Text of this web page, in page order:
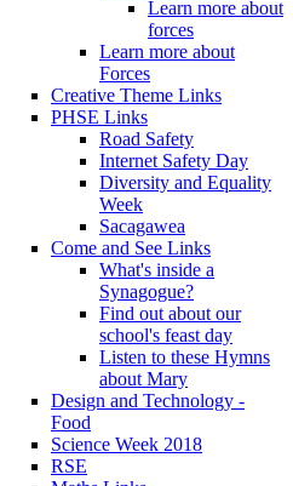
Learn more about
forces
Learn more about
Forces
Creative Theme Links
PHSE Links
Road Safety
Internet Safety Day
Diversity and Equality
Week
Sacagawea
Come and See Links
What's inside a
Synagogue?
Find out about our
school's feast day
Listen to these Hymns
about Mary
Design and Technology -
Food
Science Week 2018
RSE